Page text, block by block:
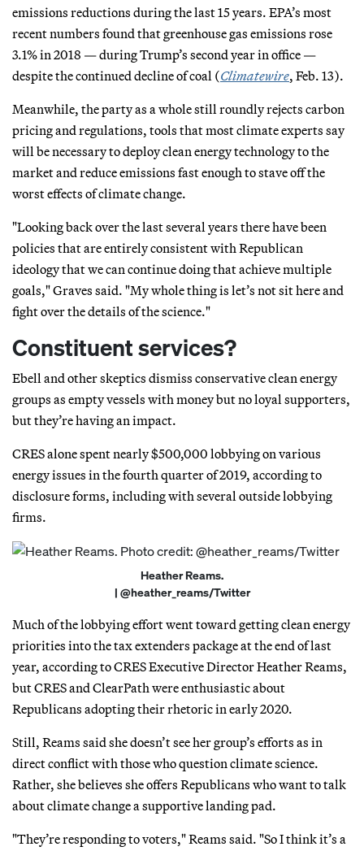
emissions reductions during the last 15 years. EPA’s most
recent numbers found that greenhouse gas emissions rose
3.1% in 2018 — during Trump’s second year in office —
despite the continued decline of coal (Climatewire, Feb. 13).
Meanwhile, the party as a whole still roundly rejects carbon
pricing and regulations, tools that most climate experts say
will be necessary to deploy clean energy technology to the
market and reduce emissions fast enough to stave off the
worst effects of climate change.
"Looking back over the last several years there have been
policies that are entirely consistent with Republican
ideology that we can continue doing that achieve multiple
goals," Graves said. "My whole thing is let’s not sit here and
fight over the details of the science."
Constituent services?
Ebell and other skeptics dismiss conservative clean energy
groups as empty vessels with money but no loyal supporters,
but they’re having an impact.
CRES alone spent nearly $500,000 lobbying on various
energy issues in the fourth quarter of 2019, according to
disclosure forms, including with several outside lobbying
firms.
Heather Reams.
| @heather_reams/Twitter
Much of the lobbying effort went toward getting clean energy
priorities into the tax extenders package at the end of last
year, according to CRES Executive Director Heather Reams,
but CRES and ClearPath were enthusiastic about
Republicans adopting their rhetoric in early 2020.
Still, Reams said she doesn’t see her group’s efforts as in
direct conflict with those who question climate science.
Rather, she believes she offers Republicans who want to talk
about climate change a supportive landing pad.
"They’re responding to voters," Reams said. "So I think it’s a